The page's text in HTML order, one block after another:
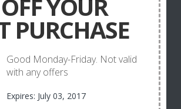
YOUR
PURCHASE
Good Monday-Friday. Not valid
with any offers
Expires: July 03, 2017